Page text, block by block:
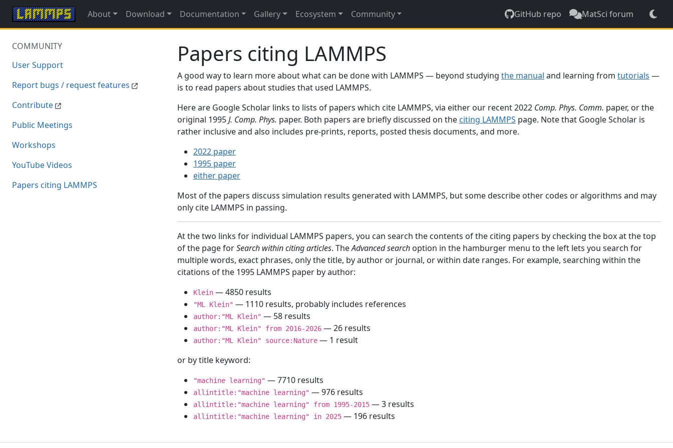
About Download Documentation Gallery Ecosystem Community GitHub repo MatSci forum
COMMUNITY
User Support
Report bugs / request features
Contribute
Public Meetings
Workshops
YouTube Videos
Papers citing LAMMPS
Papers citing LAMMPS
A good way to learn more about what can be done with LAMMPS — beyond studying the manual and learning from tutorials —
is to read papers about studies that used LAMMPS.
Here are Google Scholar links to lists of papers which cite LAMMPS, via either our recent 2022 Comp. Phys. Comm. paper, or the
original 1995J. Comp. Phys. paper. Both papers are briefly discussed on the citing LAMMPS page. Note that Google Scholar is
rather inclusive and also includes pre-prints, reports, posted thesis documents, and more.
2022 paper
1995 paper
either paper
Most of the papers discuss simulation results generated with LAMMPS, but some describe other codes or algorithms and may
only cite LAMMPS in passing.
At the two links for individual LAMMPS papers, you can search the contents of the citing papers by checking the box at the top
of the page forSearch within citing articles. TheAdvanced search option in the hamburger menu to the left lets you search for
multiple words, exact phrases, only the title, by author or journal, or within date ranges. For example, searching within the
citations of the 1995 LAMMPS paper by author:
Klein — 4850 results
"ML Klein" — 1110 results, probably includes references
author:"ML Klein" — 58 results
author:"ML Klein" from 2016-2026 — 26 results
author:"ML Klein" source:Nature — 1 result
or by title keyword:
"machine learning" — 7710 results
allintitle:"machine learning" — 976 results
allintitle:"machine learning" from 1995-2015 — 3 results
allintitle:"machine learning" in 2025 — 196 results